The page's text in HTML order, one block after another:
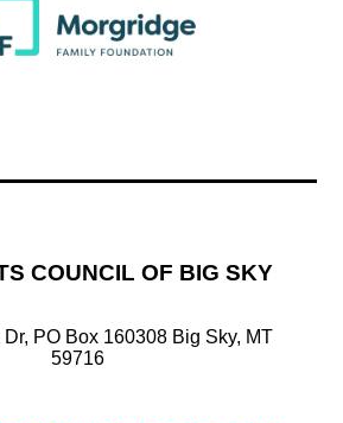
COUNCIL OF BIG SKY
PO Box 160308Big Sky, MT
59716